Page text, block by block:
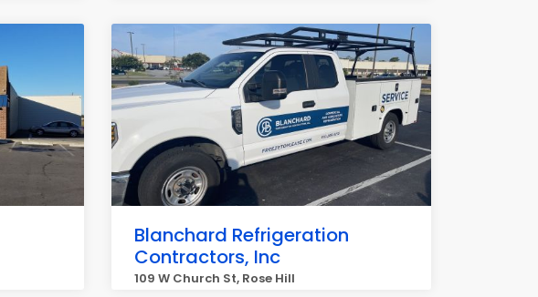
Blanchard Refrigeration
Contractors, Inc
109 W Church St, Rose Hill